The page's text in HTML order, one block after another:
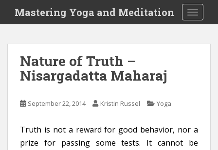
i
Mastering Yoga and Meditation
Nature of Truth –
Nisargadatta Maharaj
September 22, 2014 Kristin Russel Yoga
Truth is not a reward for good behavior, nor a
prize for passing some tests. It cannot be